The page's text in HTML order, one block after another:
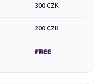
300 CZK
200 CZK
FREE